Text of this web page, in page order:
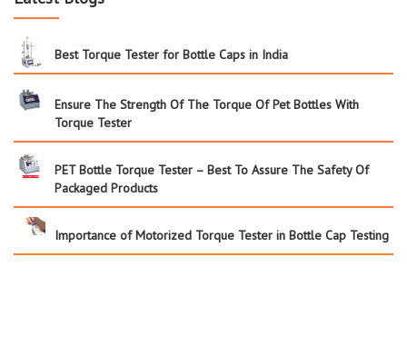
Best Torque Tester for Bottle Caps in India
Ensure The Strength Of The Torque Of Pet Bottles With
Torque Tester
PET Bottle Torque Tester – Best To Assure The Safety Of
Packaged Products
Importance of Motorized Torque Tester in Bottle Cap Testing